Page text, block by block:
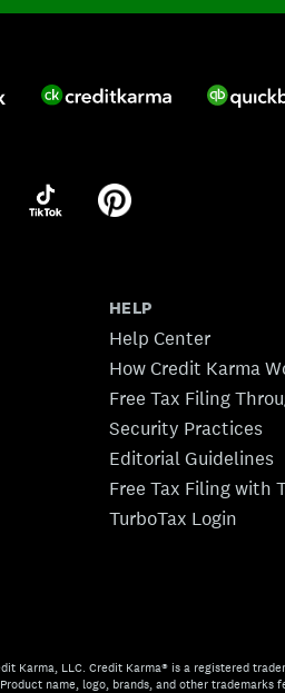
HELP
Help Center
How Credit Karma
Free Tax Filing
Security Practices
Editorial Guidelines
Free Tax Filing with
TurboTax Login
Karma, LLC. Credit Karma® is a registered
name, logo, brands, and other